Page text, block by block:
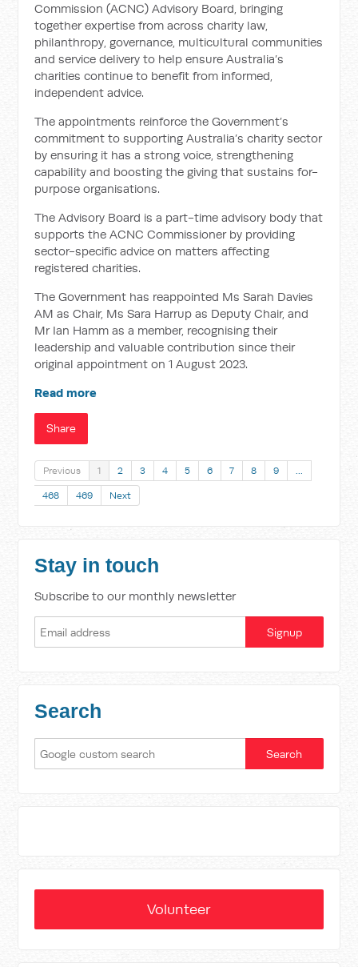
Commission (ACNC) Advisory Board, bringing
together expertise from across charity law,
philanthropy, governance, multicultural communities
and service delivery to help ensure Australia’s
charities continue to benefit from informed,
independent advice.
The appointments reinforce the Government’s
commitment to supporting Australia’s charity sector
by ensuring it has a strong voice, strengthening
capability and boosting the giving that sustains for-
purpose organisations.
The Advisory Board is a part-time advisory body that
supports the ACNC Commissioner by providing
sector-specific advice on matters affecting
registered charities.
The Government has reappointed Ms Sarah Davies
AM as Chair, Ms Sara Harrup as Deputy Chair, and
Mr Ian Hamm as a member, recognising their
leadership and valuable contribution since their
original appointment on 1 August 2023.
Read more
Share
Previous 1 2 3 4 5 6 7 8 9 …
468 469 Next
Stay in touch
Subscribe to our monthly newsletter
Search
Volunteer